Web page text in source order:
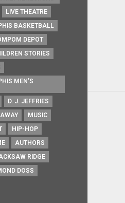
LIVE THEATRE
BASKETBALL
DEPOT
STORIES
MEN’S
D. J. JEFFRIES
MUSIC
HIP-HOP
AUTHORS
RIDGE
DOSS